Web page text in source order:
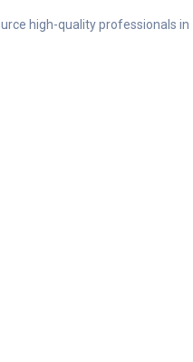
high-quality professionals in